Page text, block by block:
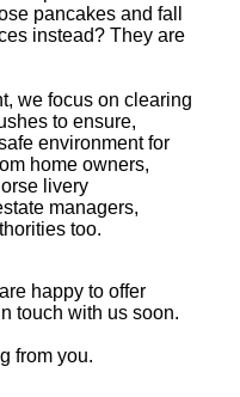
pancakes and fall
instead? They are
we focus on clearing
to ensure,
environment for
home owners,
livery
managers,
too.
happy to offer
touch with us soon.
from you.